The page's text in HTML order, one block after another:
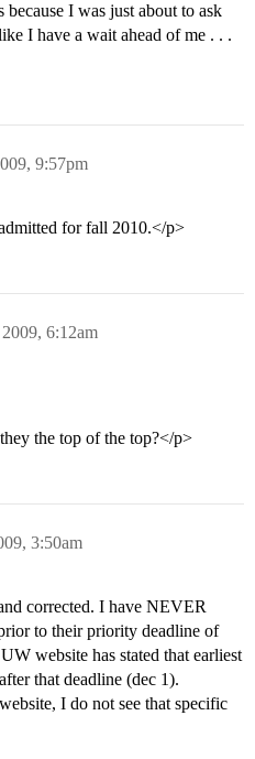
because I was just about to ask
I have a wait ahead of me . . .
9:57pm
for fall 2010.</p>
6:12am
the top of the top?</p>
3:50am
corrected. I have NEVER
to their priority deadline of
website has stated that earliest
that deadline (dec 1).
I do not see that specific